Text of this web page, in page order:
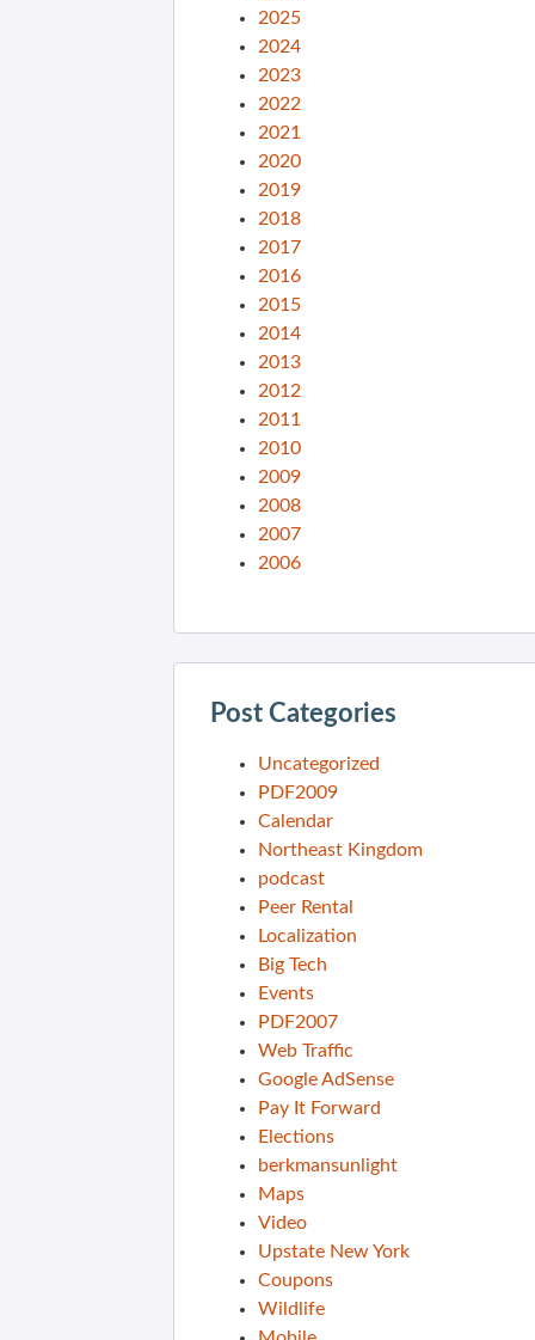
2025
2024
2023
2022
2021
2020
2019
2018
2017
2016
2015
2014
2013
2012
2011
2010
2009
2008
2007
2006
Post Categories
Uncategorized
PDF2009
Calendar
Northeast Kingdom
podcast
Peer Rental
Localization
Big Tech
Events
PDF2007
Web Traffic
Google AdSense
Pay It Forward
Elections
berkmansunlight
Maps
Video
Upstate New York
Coupons
Wildlife